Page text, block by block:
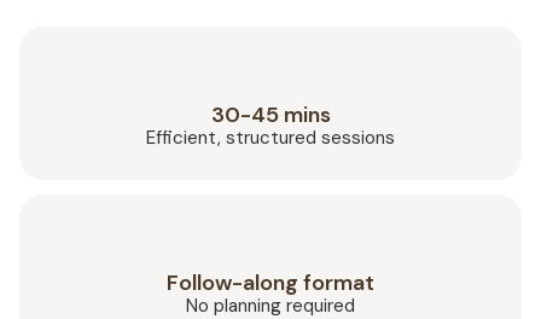
30-45 mins
Efficient, structured sessions
Follow-along format
No planning required